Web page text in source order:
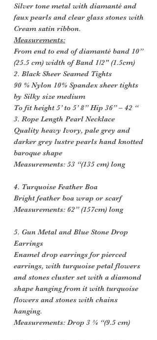
Silver tone metal with diamanté and
faux pearls and clear glass stones with
Cream satin ribbon.
Measurements:
From end to end of diamanté band 10”
(25.5 cm) width of Band 1/2" (1.5cm)
2. Black Sheer Seamed Tights
90 % Nylon 10% Spandex sheer tights
by Silky size medium
To fit height 5’ to 5’ 8” Hip 36” – 42 “
3. Rope Length Pearl Necklace
Quality heavy Ivory, pale grey and
darker grey lustre pearls hand knotted
baroque shape
Measurements: 53 “(135 cm) long
4. Turquoise Feather Boa
Bright feather boa wrap or scarf
Measurements: 62” (157cm) long
5. Gun Metal and Blue Stone Drop
Earrings
Enamel drop earrings for pierced
earrings, with turquoise petal flowers
and stones cluster set with a diamond
shape hanging from it with turquoise
flowers and stones with chains
hanging.
Measurements: Drop 3 ¾ “(9.5 cm)